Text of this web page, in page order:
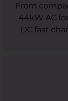
From
44kW AC
DC fast